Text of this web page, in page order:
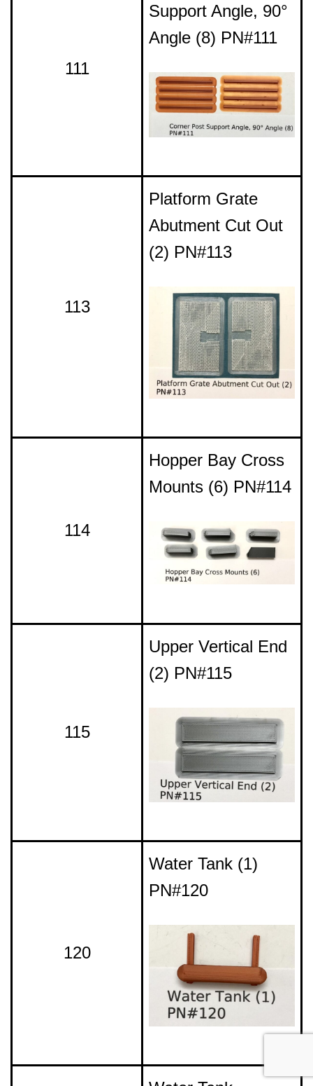
111
Support Angle, 90°
Angle (8) PN#111
113
Platform Grate
Abutment Cut Out
(2) PN#113
114
Hopper Bay Cross
Mounts (6) PN#114
115
Upper Vertical End
(2) PN#115
120
Water Tank (1)
PN#120